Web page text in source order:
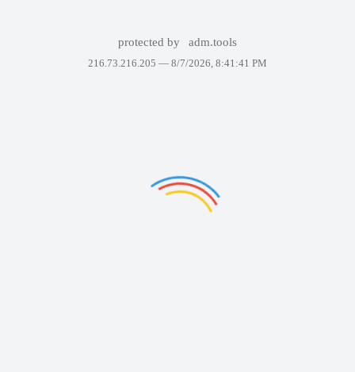
protected by adm.tools
216.73.216.205 — 8/7/2026, 8:41:41 PM